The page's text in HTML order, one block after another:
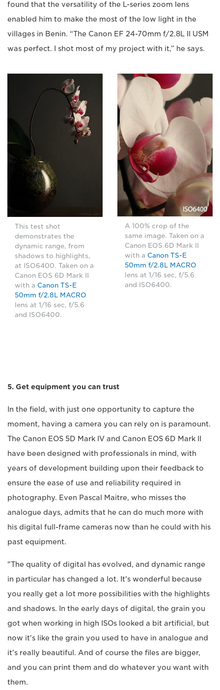
found that the versatility of the L-series zoom lens
enabled him to make the most of the low light in the
villages in Benin. “The Canon EF 24-70mm f/2.8L II USM
was perfect. I shot most of my project with it,” he says.
This test shot
demonstrates the
dynamic range, from
shadows to highlights,
at ISO6400. Taken on a
Canon EOS 6D Mark II
with a Canon TS-E
50mm f/2.8L MACRO
lens at 1/16 sec, f/5.6
and ISO6400.
A 100% crop of the
same image. Taken on a
Canon EOS 6D Mark II
with a Canon TS-E
50mm f/2.8L MACRO
lens at 1/16 sec, f/5.6
and ISO6400.
5. Get equipment you can trust
In the field, with just one opportunity to capture the
moment, having a camera you can rely on is paramount.
The Canon EOS 5D Mark IV and Canon EOS 6D Mark II
have been designed with professionals in mind, with
years of development building upon their feedback to
ensure the ease of use and reliability required in
photography. Even Pascal Maitre, who misses the
analogue days, admits that he can do much more with
his digital full-frame cameras now than he could with his
past equipment.
"The quality of digital has evolved, and dynamic range
in particular has changed a lot. It's wonderful because
you really get a lot more possibilities with the highlights
and shadows. In the early days of digital, the grain you
got when working in high ISOs looked a bit artificial, but
now it's like the grain you used to have in analogue and
it's really beautiful. And of course the files are bigger,
and you can print them and do whatever you want with
them.